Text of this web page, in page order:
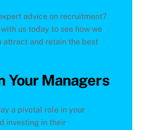
advice on recruitment?
us today to see how we
attract and retain the best
Your Managers
a pivotal role in your
investing in their